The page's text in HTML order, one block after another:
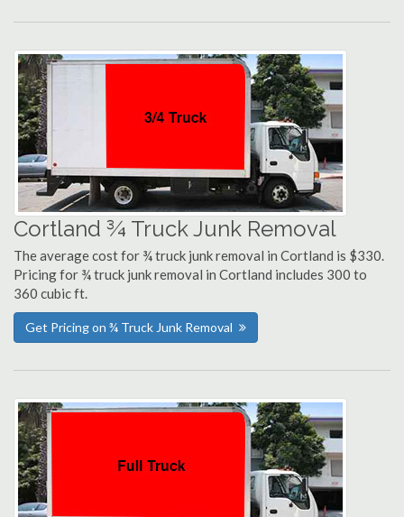
Cortland ¾ Truck Junk Removal
The average cost for ¾ truck junk removal in Cortland is $330.
Pricing for ¾ truck junk removal in Cortland includes 300 to
360 cubic ft.
Get Pricing on ¾ Truck Junk Removal